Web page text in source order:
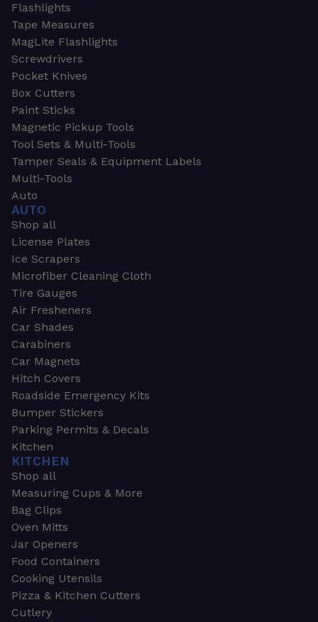
Flashlights
Tape Measures
MagLite Flashlights
Screwdrivers
Pocket Knives
Box Cutters
Paint Sticks
Magnetic Pickup Tools
Tool Sets & Multi-Tools
Tamper Seals & Equipment Labels
Multi-Tools
Auto
AUTO
Shop all
License Plates
Ice Scrapers
Microfiber Cleaning Cloth
Tire Gauges
Air Fresheners
Car Shades
Carabiners
Car Magnets
Hitch Covers
Roadside Emergency Kits
Bumper Stickers
Parking Permits & Decals
Kitchen
KITCHEN
Shop all
Measuring Cups & More
Bag Clips
Oven Mitts
Jar Openers
Food Containers
Cooking Utensils
Pizza & Kitchen Cutters
Cutlery